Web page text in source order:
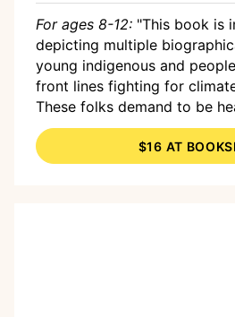
For ages 8-12: "This book is
depicting multiple
young indigenous and
front lines fighting for
These folks demand to be
them, yourself and our
listen."
$16 AT